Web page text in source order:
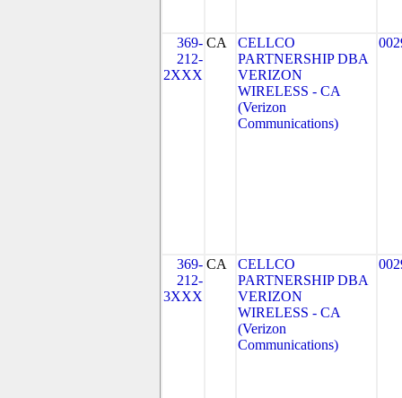
369-
212-
2XXX
CA
CELLCO
PARTNERSHIP DBA
VERIZON
WIRELESS - CA
(Verizon
Communications)
369-
212-
3XXX
CA
CELLCO
PARTNERSHIP DBA
VERIZON
WIRELESS - CA
(Verizon
Communications)